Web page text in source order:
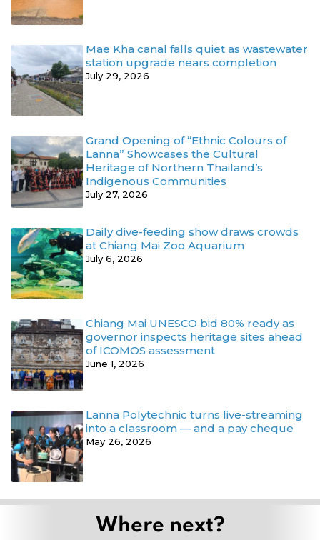
Mae Kha canal falls quiet as wastewater
station upgrade nears completion
July 29, 2026
Grand Opening of “Ethnic Colours of
Lanna” Showcases the Cultural
Heritage of Northern Thailand’s
Indigenous Communities
July 27, 2026
Daily dive-feeding show draws crowds
at Chiang Mai Zoo Aquarium
July 6, 2026
Chiang Mai UNESCO bid 80% ready as
governor inspects heritage sites ahead
of ICOMOS assessment
June 1, 2026
Lanna Polytechnic turns live-streaming
into a classroom — and a pay cheque
May 26, 2026
Where next?